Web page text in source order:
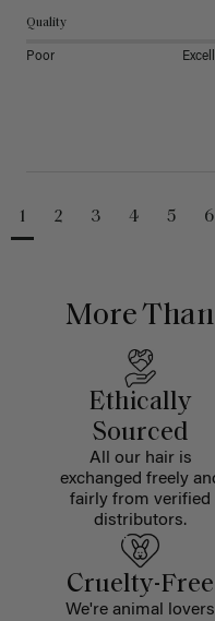
Quality
Poor
1 2 3 4 5 6
More
Ethically
Sourced
All our hair is
exchanged freely
fairly from verified
distributors.
Cruelty-Free
We're animal lovers